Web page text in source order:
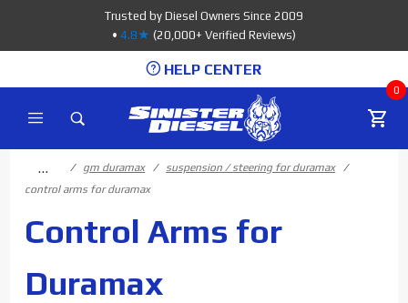
Trusted by Diesel Owners Since 2009
• 4.8★ (20,000+ Verified Reviews)
HELP CENTER
0
… gm duramax
suspension / steering for duramax
control arms for duramax
Control Arms for
Duramax